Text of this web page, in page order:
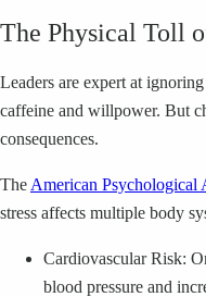
The Physical Toll
Leaders are expert at
caffeine and willpower. But
consequences.
The American Psychological
stress affects multiple body
Cardiovascular Risk:
blood pressure and